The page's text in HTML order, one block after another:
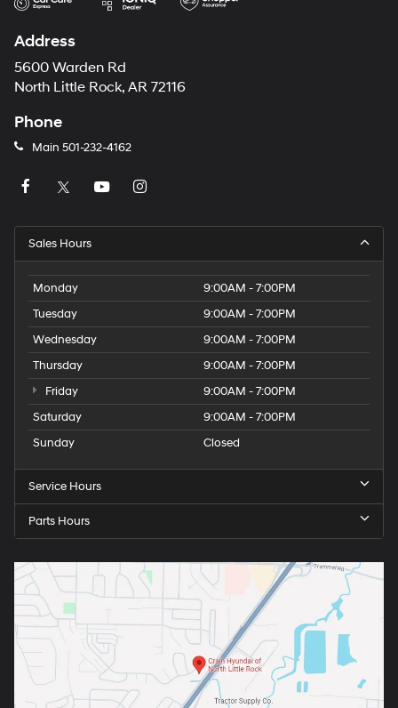
Address
5600 Warden Rd
North Little Rock, AR 72116
Phone
Main 501-232-4162
Sales Hours
Monday
9:00AM - 7:00PM
Tuesday
9:00AM - 7:00PM
Wednesday
9:00AM - 7:00PM
Thursday
9:00AM - 7:00PM
Friday
9:00AM - 7:00PM
Saturday
9:00AM - 7:00PM
Sunday
Closed
Service Hours
Parts Hours